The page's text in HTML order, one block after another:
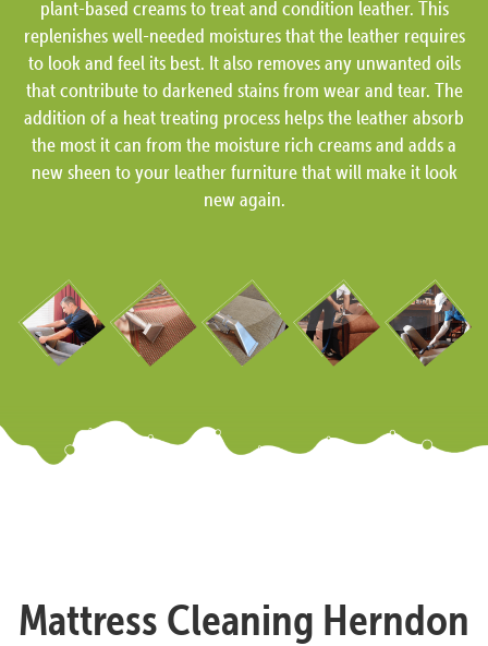
plant-based creams to treat and condition leather. This
replenishes well-needed moistures that the leather requires
to look and feel its best. It also removes any unwanted oils
that contribute to darkened stains from wear and tear. The
addition of a heat treating process helps the leather absorb
the most it can from the moisture rich creams and adds a
new sheen to your leather furniture that will make it look
new again.
Mattress Cleaning Herndon